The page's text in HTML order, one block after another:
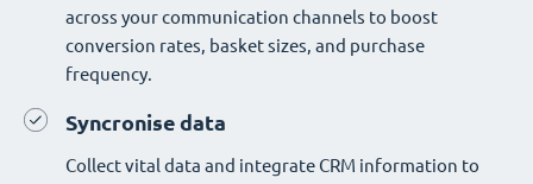
across your communication channels to boost
conversion rates, basket sizes, and purchase
frequency.
Syncronise data
Collect vital data and integrate CRM information to